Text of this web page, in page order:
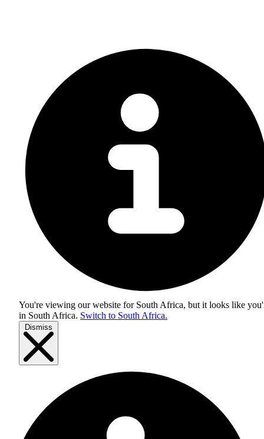
You're viewing our website for South Africa, but it looks like
in South Africa. Switch to South Africa.
Dismiss